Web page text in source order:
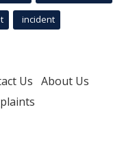
incident
Us About Us